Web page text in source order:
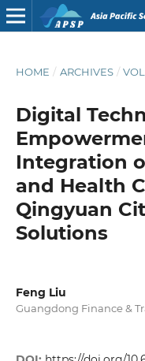
HOME / ARCHIVES /
Digital
Integration
and Health
Qingyuan
Solutions
Feng Liu
Guangdong Finance &